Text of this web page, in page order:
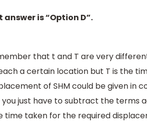
answer is “Option D”.
that t and T are very
a certain location but T is the
of SHM could be given in
just have to subtract the terms
taken for the required